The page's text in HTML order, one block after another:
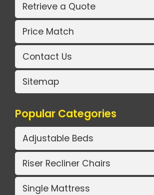
Retrieve a Quote
Price Match
Contact Us
Sitemap
Popular Categories
Adjustable Beds
Riser Recliner Chairs
Single Mattress